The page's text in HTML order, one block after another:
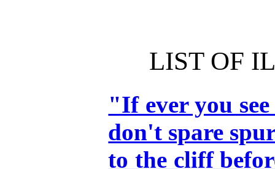
LIST OF
"If ever you
don't spare
to the cliff